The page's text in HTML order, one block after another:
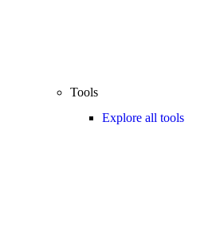
Tools
Explore all tools